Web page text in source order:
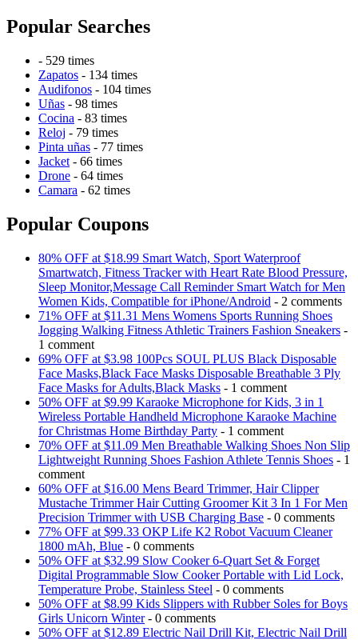
Popular Searches
- 529 times
Zapatos - 134 times
Audifonos - 104 times
Uñas - 98 times
Cocina - 83 times
Reloj - 79 times
Pinta uñas - 77 times
Jacket - 66 times
Drone - 64 times
Camara - 62 times
Popular Coupons
80% OFF at $18.99 Smart Watch, Sport Waterproof
Smartwatch, Fitness Tracker with Heart Rate Blood Pressure,
Sleep Monitor,Message Call Reminder Smart Watch for Men
Women Kids, Compatible for iPhone/Android - 2 comments
71% OFF at $11.31 Mens Womens Sports Running Shoes
Jogging Walking Fitness Athletic Trainers Fashion Sneakers -
1 comment
69% OFF at $3.98 100Pcs SOUL PLUS Black Disposable
Face Masks,Black Face Masks Disposable Breathable 3 Ply
Face Masks for Adults,Black Masks - 1 comment
50% OFF at $9.99 Karaoke Microphone for Kids, 3 in 1
Wireless Portable Handheld Microphone Karaoke Machine
for Christmas Home Birthday Party - 1 comment
70% OFF at $11.09 Men Breathable Walking Shoes Non Slip
Lightweight Running Shoes Fashion Athlete Tennis Shoes - 1
comment
60% OFF at $16.00 Mens Beard Trimmer, Hair Clipper
Mustache Trimmer Hair Cutting Groomer Kit 3 In 1 For Men
Precision Trimmer with USB Charging Base - 0 comments
77% OFF at $99.33 OKP Life K2 Robot Vacuum Cleaner
1800 mAh, Blue - 0 comments
50% OFF at $32.99 Slow Cooker 6-Quart Set & Forget
Digital Programmable Slow Cooker Portable with Lid Lock,
Temperature Probe, Stainless Steel - 0 comments
50% OFF at $8.99 Kids Slippers with Rubber Soles for Boys
Girls Unicorn Winter- 0 comments
50% OFF at $12.89 Electric Nail Drill Kit, Electric Nail Drill